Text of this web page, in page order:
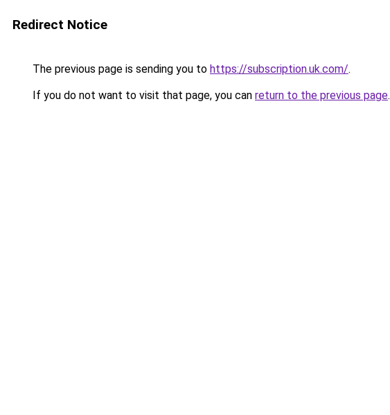
Redirect Notice
The previous page is sending you to https://subscription.uk.com/.
If you do not want to visit that page, you can return to the previous page.